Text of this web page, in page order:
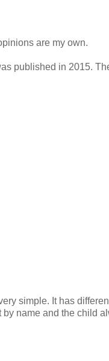
are my own.
published in 2015.
simple. It has
name and the child